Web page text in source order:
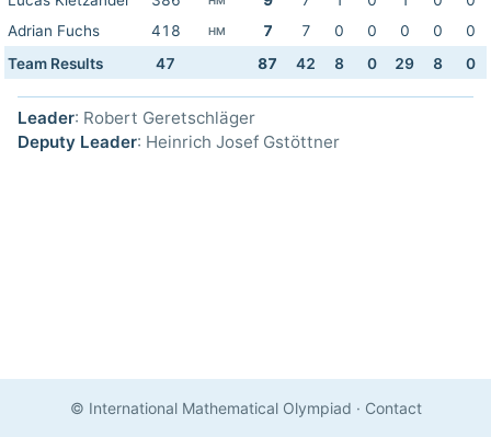
Adrian Fuchs
418 HM 7 7 0 0 0 0
0
Team Results
47 87 42 8 0 29 8 0
Leader: Robert Geretschläger
Deputy Leader: Heinrich Josef Gstöttner
© International Mathematical Olympiad · Contact